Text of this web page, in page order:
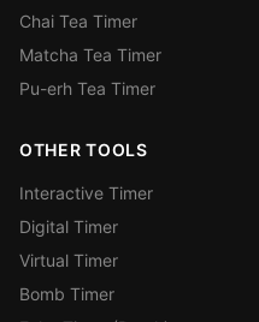
Chai Tea Timer
Matcha Tea Timer
Pu-erh Tea Timer
OTHER TOOLS
Interactive Timer
Digital Timer
Virtual Timer
Bomb Timer